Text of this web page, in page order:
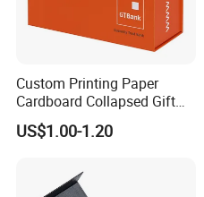
Custom Printing Paper
Cardboard Collapsed Gift
Packaging Box
US$1.00-1.20